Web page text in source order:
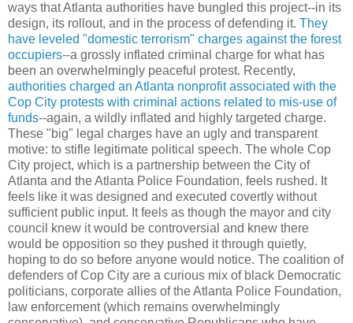
ways that Atlanta authorities have bungled this project--in its
design, its rollout, and in the process of defending it. They
have leveled "domestic terrorism" charges against the forest
occupiers--a grossly inflated criminal charge for what has
been an overwhelmingly peaceful protest. Recently,
authorities charged an Atlanta nonprofit associated with the
Cop City protests with criminal actions related to mis-use of
funds--again, a wildly inflated and highly targeted charge.
These "big" legal charges have an ugly and transparent
motive: to stifle legitimate political speech. The whole Cop
City project, which is a partnership between the City of
Atlanta and the Atlanta Police Foundation, feels rushed. It
feels like it was designed and executed covertly without
sufficient public input. It feels as though the mayor and city
council knew it would be controversial and knew there
would be opposition so they pushed it through quietly,
hoping to do so before anyone would notice. The coalition of
defenders of Cop City are a curious mix of black Democratic
politicians, corporate allies of the Atlanta Police Foundation,
law enforcement (which remains overwhelmingly